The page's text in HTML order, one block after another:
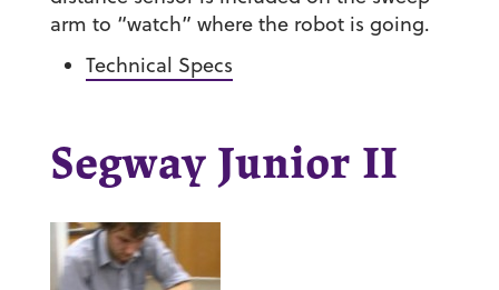
arm to “watch” where the robot is going.
Technical Specs
Segway Junior II